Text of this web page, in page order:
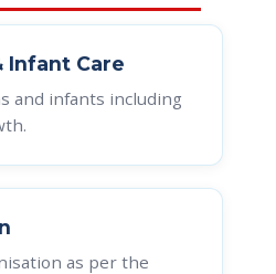
Infant Care
and infants including
as per the